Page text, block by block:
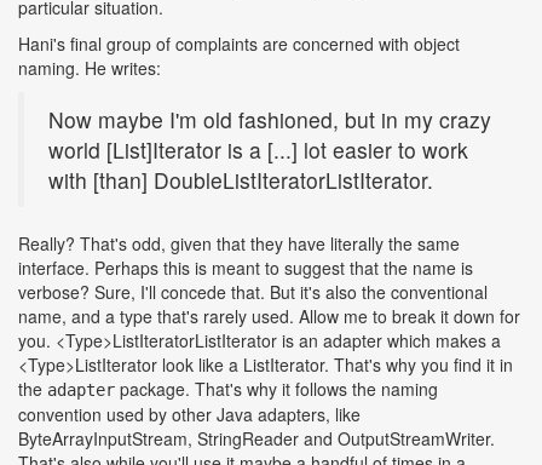
particular situation.
Hani's final group of complaints are concerned with object
naming. He writes:
Now maybe I'm old fashioned, but in my crazy
world [List]Iterator is a [...] lot easier to work
with [than] DoubleListIteratorListIterator.
Really? That's odd, given that they have literally the same
interface. Perhaps this is meant to suggest that the name is
verbose? Sure, I'll concede that. But it's also the conventional
name, and a type that's rarely used. Allow me to break it down for
you. <Type>ListIteratorListIterator is an adapter which makes a
<Type>ListIterator look like a ListIterator. That's why you find it in
the adapter package. That's why it follows the naming
convention used by other Java adapters, like
ByteArrayInputStream, StringReader and OutputStreamWriter.